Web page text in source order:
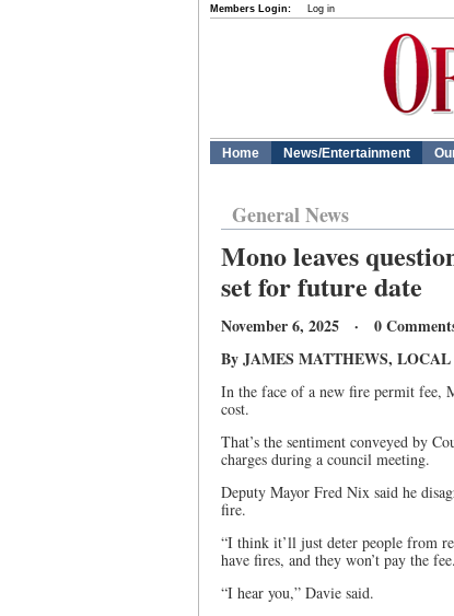
Members Login: Log in
Home News/Entertainment
General News
Mono leaves
set for future date
November 6, 2025 · 0
By JAMES MATTHEWS,
In the face of a new fire permit fee,
cost.
That’s the sentiment conveyed by
charges during a council meeting.
Deputy Mayor Fred Nix said he
fire.
“I think it’ll just deter people from
have fires, and they won’t pay the
“I hear you,” Davie said.